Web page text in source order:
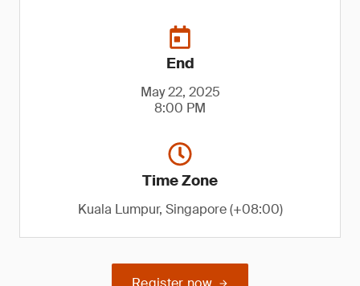
End
May 22, 2025
8:00 PM
Time Zone
Kuala Lumpur, Singapore (+08:00)